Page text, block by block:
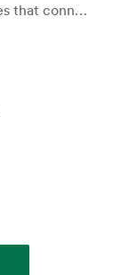
2 high-quality wired lavalier microphones that connect to a single mic input. Provides broadcast-quality sound.